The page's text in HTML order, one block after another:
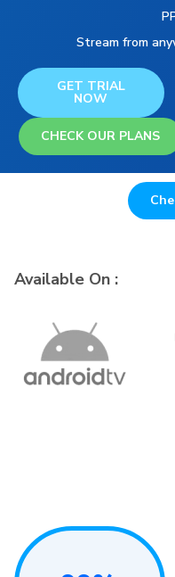
Stream from
GET TRIAL
NOW
CHECK OUR PLANS
Available On :